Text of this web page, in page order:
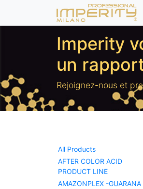
Imperity
un
Rejoignez-nous et
All Products
AFTER COLOR ACID
PRODUCT LINE
AMAZONPLEX -GUARANA